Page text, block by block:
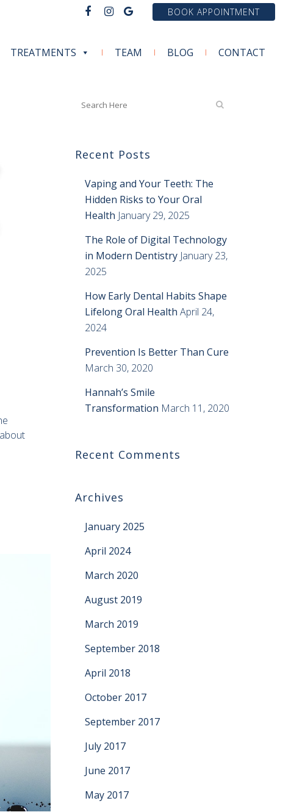
BOOK APPOINTMENT
TREATMENTS TEAM BLOG CONTACT
Recent Posts
Vaping and Your Teeth: The
Hidden Risks to Your Oral
Health January 29, 2025
The Role of Digital Technology
in Modern Dentistry January 23,
2025
How Early Dental Habits Shape
Lifelong Oral Health April 24,
2024
Prevention Is Better Than Cure
March 30, 2020
Hannah’s Smile
Transformation March 11, 2020
Recent Comments
Archives
January 2025
April 2024
March 2020
August 2019
March 2019
September 2018
April 2018
October 2017
September 2017
July 2017
June 2017
May 2017